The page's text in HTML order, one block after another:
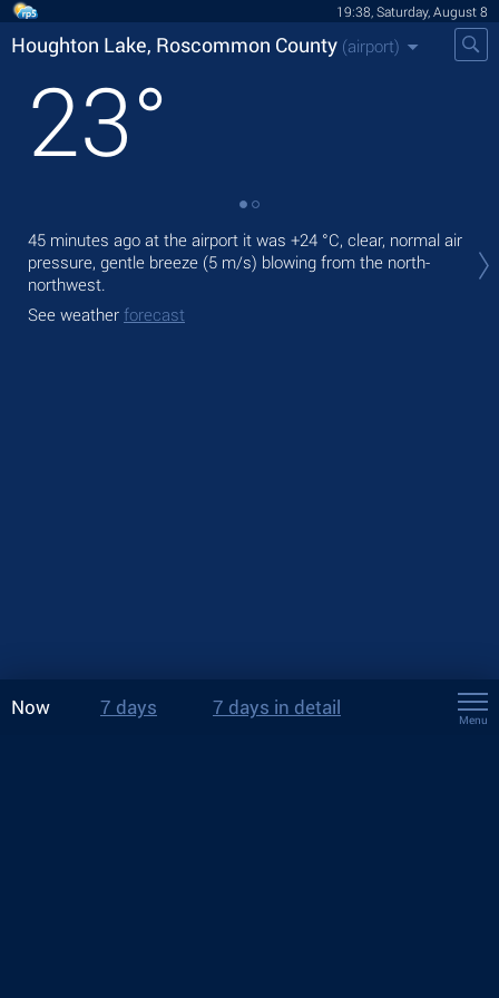
19:38, Saturday, August 8
Houghton Lake, Roscommon County (airport)
23°
45 minutes ago at the airport it was +24 °C, clear, normal air
pressure, gentle breeze (5 m/s) blowing from the north-
northwest.
See weather forecast
Now 7 days 7 days in detail
Menu